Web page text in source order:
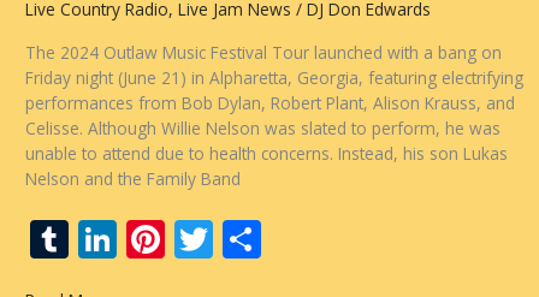
Live Country Radio, Live Jam News / DJ Don Edwards
The 2024 Outlaw Music Festival Tour launched with a bang on
Friday night (June 21) in Alpharetta, Georgia, featuring electrifying
performances from Bob Dylan, Robert Plant, Alison Krauss, and
Celisse. Although Willie Nelson was slated to perform, he was
unable to attend due to health concerns. Instead, his son Lukas
Nelson and the Family Band
T Li Pi T S